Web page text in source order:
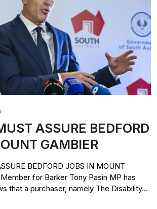
ASSURE BEDFORD
GAMBIER
BEDFORD JOBS IN MOUNT
for Barker Tony Pasin MP has
that a purchaser, namely The Disability...